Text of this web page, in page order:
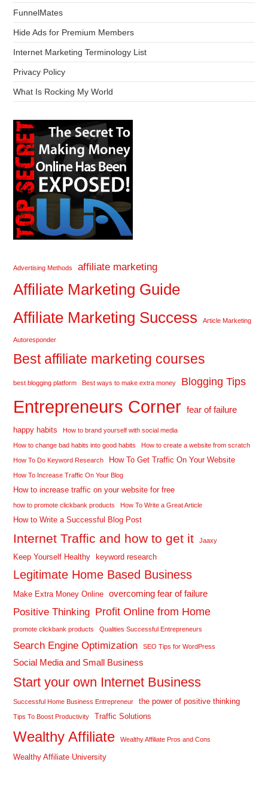
FunnelMates
Hide Ads for Premium Members
Internet Marketing Terminology List
Privacy Policy
What Is Rocking My World
Advertising Methods affiliate marketing
Affiliate Marketing Guide
Affiliate Marketing Success
Article Marketing
Autoresponder
Best affiliate marketing courses
best blogging platform Best ways to make extra money Blogging Tips
Entrepreneurs Corner fear of failure
happy habits How to brand yourself with social media
How to change bad habits into good habits How to create a website from scratch
How To Do Keyword Research How To Get Traffic On Your Website
How To Increase Traffic On Your Blog
How to increase traffic on your website for free
how to promote clickbank products How To Write a Great Article
How to Write a Successful Blog Post
Internet Traffic and how to get it Jaaxy
Keep Yourself Healthy keyword research
Legitimate Home Based Business
Make Extra Money Online overcoming fear of failure
Positive Thinking Profit Online from Home
promote clickbank products Qualities Successful Entrepreneurs
Search Engine Optimization SEO Tips for WordPress
Social Media and Small Business
Start your own Internet Business
Successful Home Business Entrepreneur the power of positive thinking
Tips To Boost Productivity Traffic Solutions
Wealthy Affiliate Wealthy Affiliate Pros and Cons
Wealthy Affiliate University